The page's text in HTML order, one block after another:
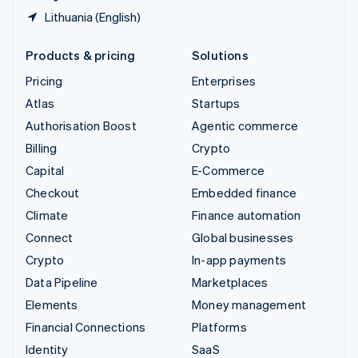
Lithuania (English)
Products & pricing
Pricing
Atlas
Authorisation Boost
Billing
Capital
Checkout
Climate
Connect
Crypto
Data Pipeline
Elements
Financial Connections
Identity
Solutions
Enterprises
Startups
Agentic commerce
Crypto
E-Commerce
Embedded finance
Finance automation
Global businesses
In-app payments
Marketplaces
Money management
Platforms
SaaS